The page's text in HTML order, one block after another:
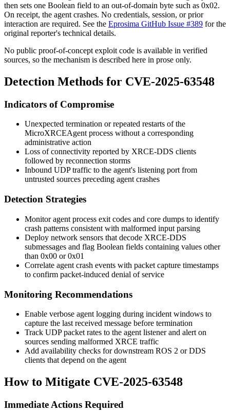
then sets one Boolean field to an out-of-domain byte such as 0x02.
On receipt, the agent crashes. No credentials, session, or prior
interaction are required. See the Eprosima GitHub Issue #389 for the
original reporter's technical details.
No public proof-of-concept exploit code is available in verified
sources, so the mechanism is described here in prose only.
Detection Methods for CVE-2025-63548
Indicators of Compromise
Unexpected termination or repeated restarts of the
MicroXRCEAgentprocess without a corresponding
administrative action
Loss of connectivity reported by XRCE-DDS clients
followed by reconnection storms
Inbound UDP traffic to the agent's listening port from
untrusted sources preceding agent crashes
Detection Strategies
Monitor agent process exit codes and core dumps to identify
crash patterns consistent with malformed input parsing
Deploy network sensors that decode XRCE-DDS
submessages and flag Boolean fields containing values other
than 0x00 or0x01
Correlate agent crash events with packet capture timestamps
to confirm packet-induced denial of service
Monitoring Recommendations
Enable verbose agent logging during incident windows to
capture the last received message before termination
Track UDP packet rates to the agent listener and alert on
sources sending malformed XRCE traffic
Add availability checks for downstream ROS 2 or DDS
clients that depend on the agent
How to Mitigate CVE-2025-63548
Immediate Actions Required